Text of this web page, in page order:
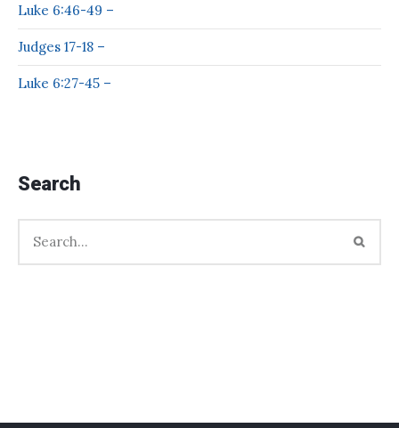
Luke 6:46-49 –
Judges 17-18 –
Luke 6:27-45 –
Search